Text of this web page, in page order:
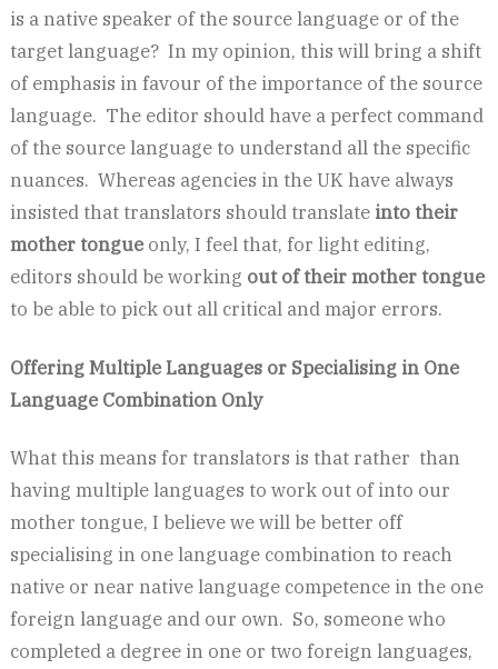
is a native speaker of the source language or of the
target language? In my opinion, this will bring a shift
of emphasis in favour of the importance of the source
language. The editor should have a perfect command
of the source language to understand all the specific
nuances. Whereas agencies in the UK have always
insisted that translators should translate into their
mother tongueonly, I feel that, for light editing,
editors should be working out of their mother tongue
to be able to pick out all critical and major errors.
Offering Multiple Languages or Specialising in One
Language Combination Only
What this means for translators is that rather than
having multiple languages to work out of into our
mother tongue, I believe we will be better off
specialising in one language combination to reach
native or near native language competence in the one
foreign language and our own. So, someone who
completed a degree in one or two foreign languages,